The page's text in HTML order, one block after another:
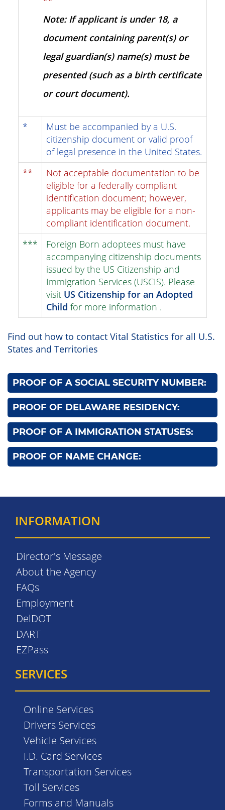
Note: If applicant is under 18, a
document containing parent(s) or
legal guardian(s) name(s) must be
presented (such as a birth certificate
or court document).
*
Must be accompanied by a U.S.
citizenship document or valid proof
of legal presence in the United States.
**
Not acceptable documentation to be
eligible for a federally compliant
identification document; however,
applicants may be eligible for a non-
compliant identification document.
***
Foreign Born adoptees must have
accompanying citizenship documents
issued by the US Citizenship and
Immigration Services (USCIS). Please
visit US Citizenship for an Adopted
Child for more information .
Find out how to contact Vital Statistics for all U.S.
States and Territories
PROOF OF A SOCIAL SECURITY NUMBER:
PROOF OF DELAWARE RESIDENCY:
PROOF OF A IMMIGRATION STATUSES:
PROOF OF NAME CHANGE:
INFORMATION
Director's Message
About the Agency
FAQs
Employment
DelDOT
DART
EZPass
SERVICES
Online Services
Drivers Services
Vehicle Services
I.D. Card Services
Transportation Services
Toll Services
Forms and Manuals